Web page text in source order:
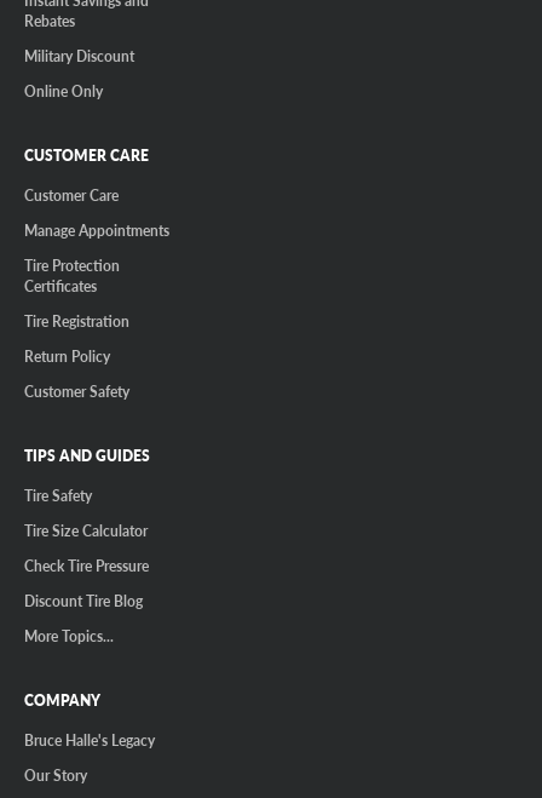
Rebates
Military Discount
Online Only
CUSTOMER CARE
Customer Care
Manage Appointments
Tire Protection
Certificates
Tire Registration
Return Policy
Customer Safety
TIPS AND GUIDES
Tire Safety
Tire Size Calculator
Check Tire Pressure
Discount Tire Blog
More Topics...
COMPANY
Bruce Halle's Legacy
Our Story